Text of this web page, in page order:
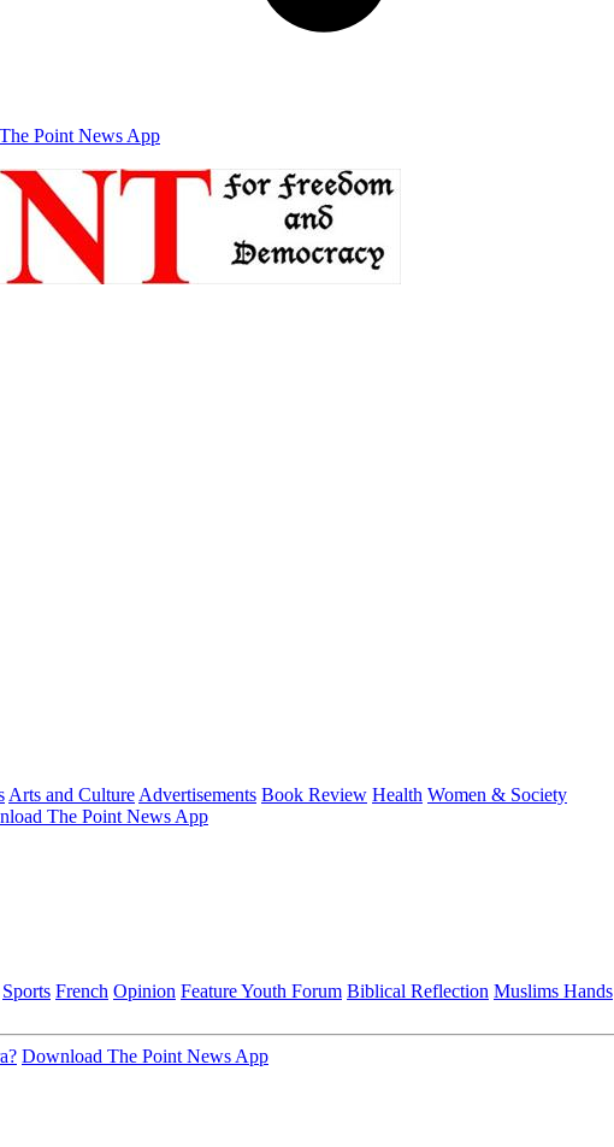
Point News App
Arts and Culture Advertisements Book Review Health Women & Society
The Point News App
Sports French Opinion FeatureYouth Forum Biblical Reflection Muslims Hands
Download The Point News App